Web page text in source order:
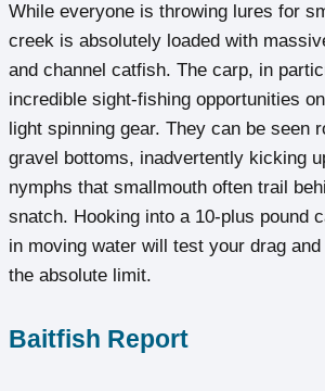
While everyone is throwing lures for
creek is absolutely loaded with
and channel catfish. The carp, in
incredible sight-fishing opportunities
light spinning gear. They can be seen
gravel bottoms, inadvertently kicking
nymphs that smallmouth often trail
snatch. Hooking into a 10-plus pound
in moving water will test your drag
the absolute limit.
Baitfish Report